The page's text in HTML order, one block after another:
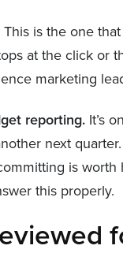
This is the one
at the click
marketing
reporting. It’s
next
is
this properly.